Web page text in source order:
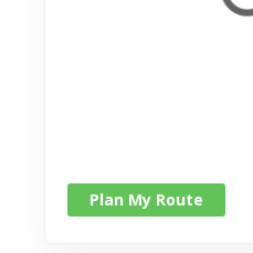
Plan My Route